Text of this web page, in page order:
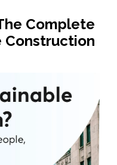
Complete
Construction